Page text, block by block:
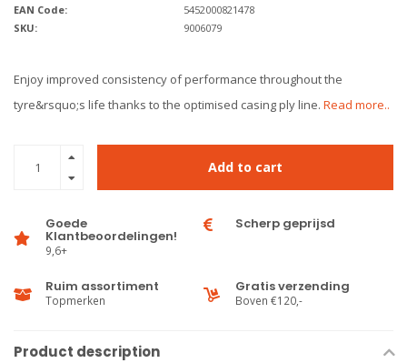
EAN Code:
5452000821478
SKU:
9006079
Enjoy improved consistency of performance throughout the
tyre&rsquo;s life thanks to the optimised casing ply line. Read more..
Add to cart
Goede
Klantbeoordelingen!
9,6+
Scherp geprijsd
Ruim assortiment
Topmerken
Gratis verzending
Boven €120,-
Product description